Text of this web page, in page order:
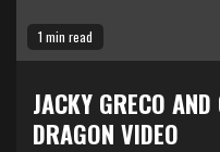
1 min read
JACKY GRECO
DRAGON VIDEO